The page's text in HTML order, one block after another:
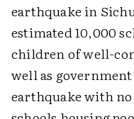
earthquake in
estimated 10,000
children of well-
well as
earthquake with